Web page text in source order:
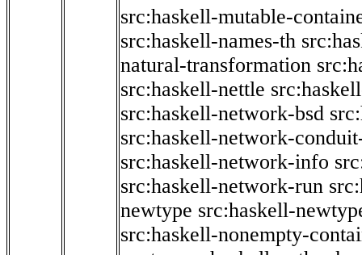
src:haskell-mutable-
src:haskell-names-th
natural-transformation
src:haskell-nettle
src:haskell-network-bsd
src:haskell-network-
src:haskell-network-info
src:haskell-network-run
newtype src:haskell-
src:haskell-nonempty-